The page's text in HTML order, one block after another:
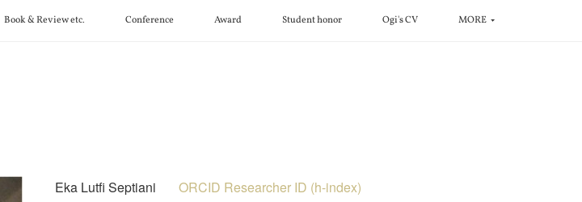
Book & Review etc. Conference Award Student honor Ogi's CV MORE
Eka Lutfi Septiani ORCID Researcher ID (h-index)